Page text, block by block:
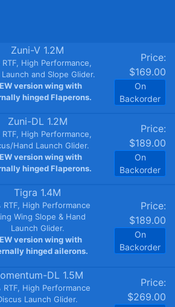
Zuni-V 1.2M
RTF, High Performance,
Launch and Slope Glider.
version wing with
hinged Flaperons.
Price:
$169.00
On
Backorder
Zuni-DL 1.2M
RTF, High Performance,
Hand Launch Glider.
version wing with
hinged Flaperons.
Price:
$189.00
On
Backorder
Tigra 1.4M
RTF, High Performance
Wing Slope & Hand
Launch Glider.
version wing with
hinged ailerons.
Price:
$189.00
On
Backorder
DL 1.5M
RTF, High Performance
Launch Glider.
Price:
$269.00